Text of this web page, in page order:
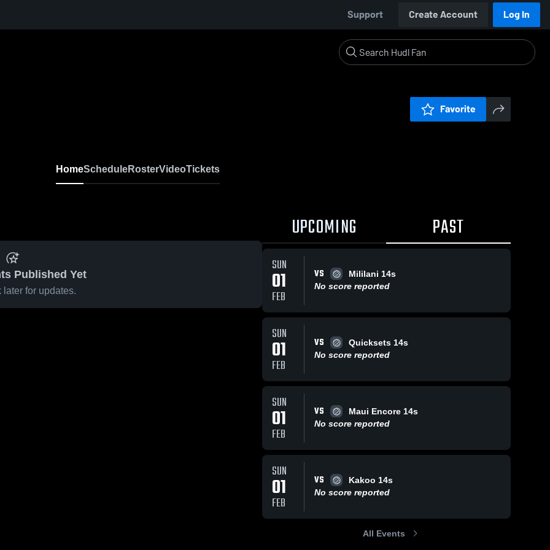
Support Create Account Log In
Favorite
HomeScheduleRosterVideoTickets
Published Yet
later for updates.
UPCOMING PAST
SUN
01
FEB
VS
Mililani 14s
No score reported
SUN
01
FEB
VS
Quicksets 14s
No score reported
SUN
01
FEB
VS
Maui Encore 14s
No score reported
SUN
01
FEB
VS
Kakoo 14s
No score reported
All Events